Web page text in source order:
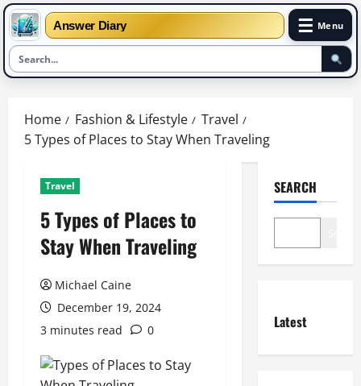
Answer Diary ☰ Menu
content
Home Fashion & Lifestyle
Travel
5 Types of Places to Stay When Traveling
Travel
5 Types of Places to
Stay When Traveling
Michael Caine
December 19, 2024
3 minutes read
0
SEARCH
Latest